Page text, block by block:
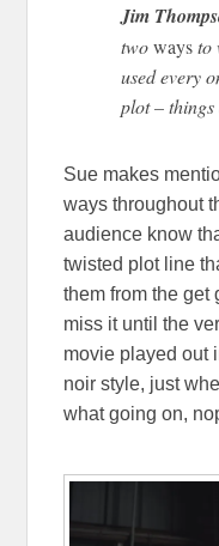
Jim
twowaysto
used every
plot – things
Sue makes
ways throughout
audience know
twisted plot line
them from the get
miss it until the
movie played out
noir style, just
what going on,